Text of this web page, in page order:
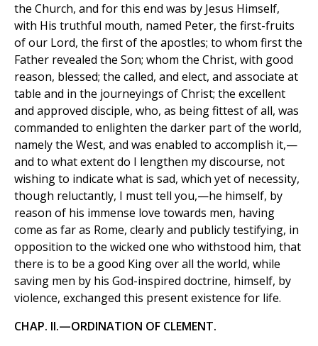
the Church, and for this end was by Jesus Himself,
with His truthful mouth, named Peter, the first-fruits
of our Lord, the first of the apostles; to whom first the
Father revealed the Son; whom the Christ, with good
reason, blessed; the called, and elect, and associate at
table and in the journeyings of Christ; the excellent
and approved disciple, who, as being fittest of all, was
commanded to enlighten the darker part of the world,
namely the West, and was enabled to accomplish it,—
and to what extent do I lengthen my discourse, not
wishing to indicate what is sad, which yet of necessity,
though reluctantly, I must tell you,—he himself, by
reason of his immense love towards men, having
come as far as Rome, clearly and publicly testifying, in
opposition to the wicked one who withstood him, that
there is to be a good King over all the world, while
saving men by his God-inspired doctrine, himself, by
violence, exchanged this present existence for life.
CHAP. II.—ORDINATION OF CLEMENT.